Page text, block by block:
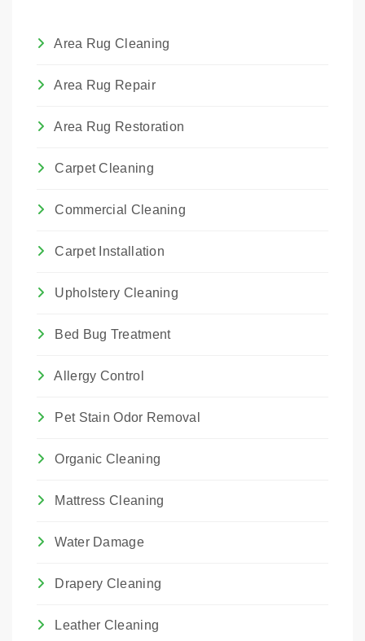
Area Rug Cleaning
Area Rug Repair
Area Rug Restoration
Carpet Cleaning
Commercial Cleaning
Carpet Installation
Upholstery Cleaning
Bed Bug Treatment
Allergy Control
Pet Stain Odor Removal
Organic Cleaning
Mattress Cleaning
Water Damage
Drapery Cleaning
Leather Cleaning